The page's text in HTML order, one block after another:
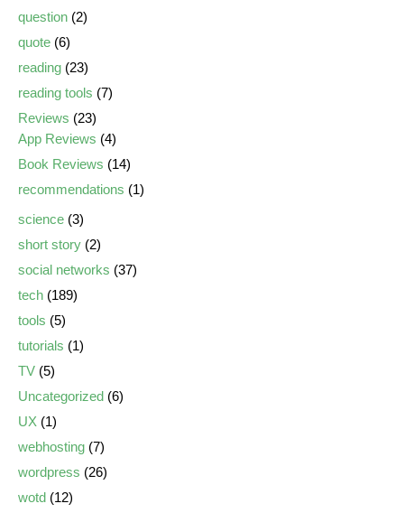
question (2)
quote (6)
reading (23)
reading tools (7)
Reviews (23)
App Reviews (4)
Book Reviews (14)
recommendations (1)
science (3)
short story (2)
social networks (37)
tech (189)
tools (5)
tutorials (1)
TV (5)
Uncategorized (6)
UX (1)
webhosting (7)
wordpress (26)
wotd (12)